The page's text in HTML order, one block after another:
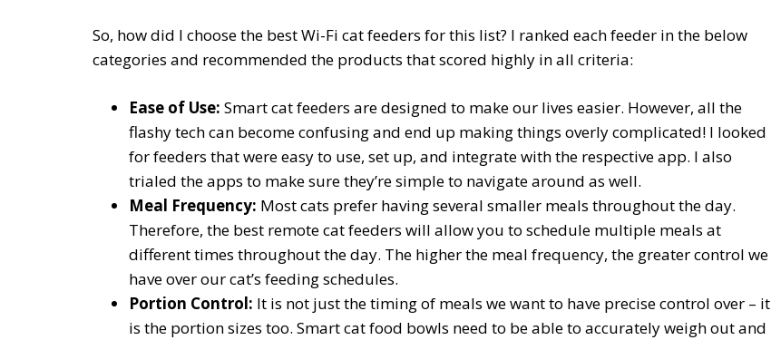
So, how did I choose the best Wi-Fi cat feeders for this list? I ranked each feeder in the below
categories and recommended the products that scored highly in all criteria:
Ease of Use: Smart cat feeders are designed to make our lives easier. However, all the
flashy tech can become confusing and end up making things overly complicated! I looked
for feeders that were easy to use, set up, and integrate with the respective app. I also
trialed the apps to make sure they’re simple to navigate around as well.
Meal Frequency: Most cats prefer having several smaller meals throughout the day.
Therefore, the best remote cat feeders will allow you to schedule multiple meals at
different times throughout the day. The higher the meal frequency, the greater control we
have over our cat’s feeding schedules.
Portion Control: It is not just the timing of meals we want to have precise control over – it
is the portion sizes too. Smart cat food bowls need to be able to accurately weigh out and